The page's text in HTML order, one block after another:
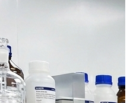
and temperature control
easy use and fast